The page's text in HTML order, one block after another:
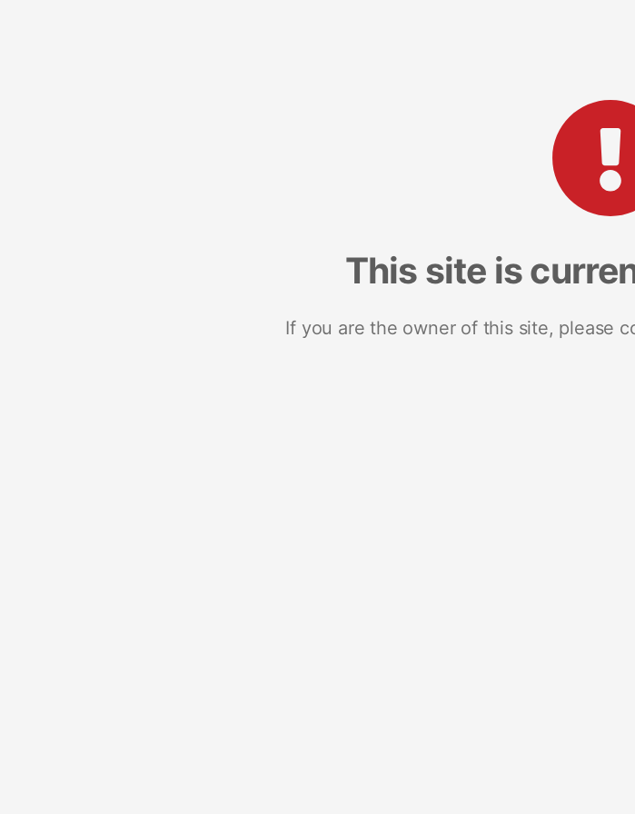
This site is
If you are the owner of this site, please